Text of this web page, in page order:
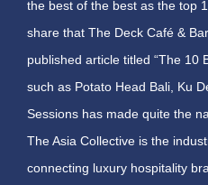
the best of the best as the top
share that The Deck Café &
published article titled “The 10
such as Potato Head Bali, Ku
Sessions has made quite the
The Asia Collective is the
connecting luxury hospitality